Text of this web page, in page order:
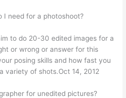
I need for a photoshoot?
to do 20-30 edited images for a
or wrong or answer for this
posing skills and how fast you
variety of shots.Oct 14, 2012
for unedited pictures?